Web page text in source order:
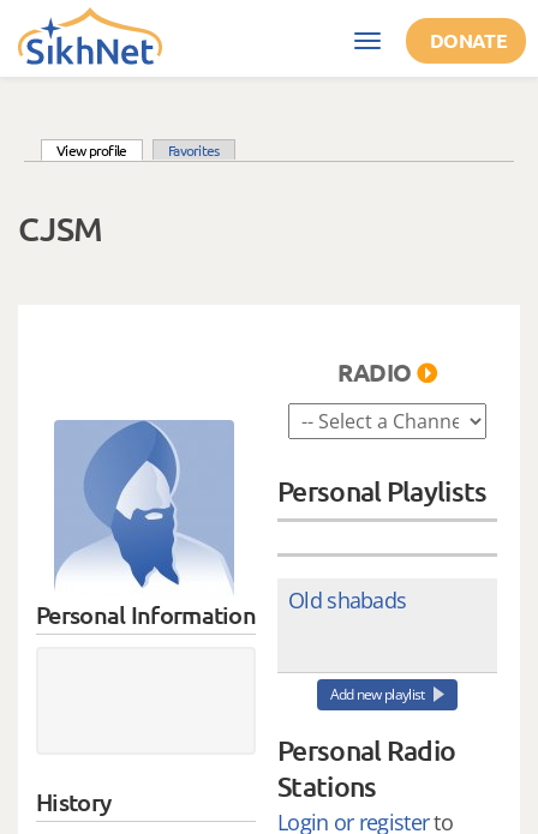
Skip to main content
Toggle
navigation
DONATE
View profile (active tab)Favorites
CJSM
Personal Information
History
RADIO
Personal Playlists
Old shabads
Add new playlist
Personal Radio
Stations
Login or registerto